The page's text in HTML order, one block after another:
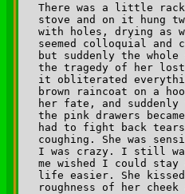
There was a little
stove and on it hung
with holes, drying
seemed colloquial and
but suddenly the whole
the tragedy of her
it obliterated
brown raincoat on a
her fate, and
the pink drawers
had to fight back
coughing. She was
I was crazy. I still
me wished I could stay
life easier. She
roughness of her